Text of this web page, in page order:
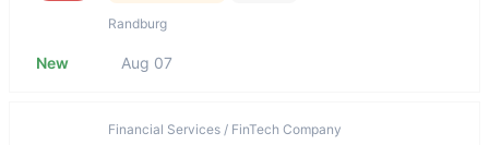
Randburg
New Aug 07
Financial Services / FinTech Company